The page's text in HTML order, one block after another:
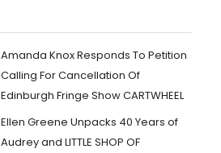
Amanda Knox Responds To Petition
Calling For Cancellation Of
Edinburgh Fringe Show CARTWHEEL
Ellen Greene Unpacks 40 Years of
Audrey and LITTLE SHOP OF